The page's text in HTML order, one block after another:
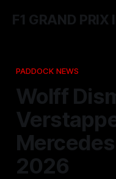
F1 GRAND PRIX
PADDOCK NEWS
Wolff
2026